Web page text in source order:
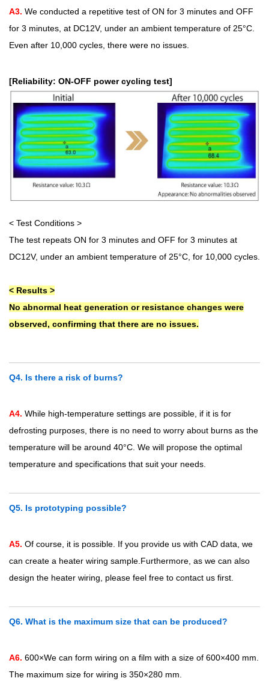
A3. We conducted a repetitive test of ON for 3 minutes and OFF
for 3 minutes, at DC12V, under an ambient temperature of 25°C.
Even after 10,000 cycles, there were no issues.
[Reliability: ON-OFF power cycling test]
< Test Conditions >
The test repeats ON for 3 minutes and OFF for 3 minutes at
DC12V, under an ambient temperature of 25°C, for 10,000 cycles.
< Results >
No abnormal heat generation or resistance changes were
observed, confirming that there are no issues.
Q4. Is there a risk of burns?
A4. While high-temperature settings are possible, if it is for
defrosting purposes, there is no need to worry about burns as the
temperature will be around 40°C. We will propose the optimal
temperature and specifications that suit your needs.
Q5. Is prototyping possible?
A5. Of course, it is possible. If you provide us with CAD data, we
can create a heater wiring sample.Furthermore, as we can also
design the heater wiring, please feel free to contact us first.
Q6. What is the maximum size that can be produced?
A6. 600×We can form wiring on a film with a size of 600×400 mm.
The maximum size for wiring is 350×280 mm.